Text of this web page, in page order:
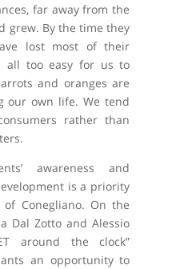
far away from the
grew. By the time they
lost most of their
all too easy for us to
and oranges are
our own life. We tend
rather than
awareness and
is a priority
of Conegliano. On the
Dal Zotto and Alessio
around the clock”
an opportunity to